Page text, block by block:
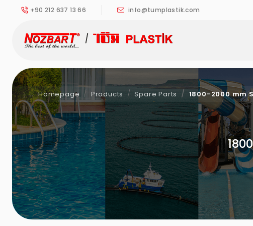
+90 212 637 13 66 info@tumplastik.com
Homepage Products Spare Parts 1800-2000 mm